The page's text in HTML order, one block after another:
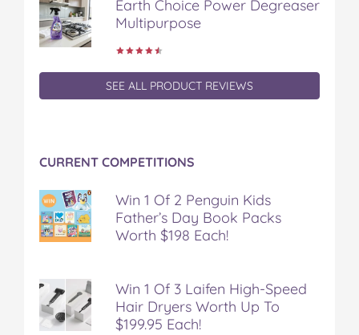
Earth Choice Power Degreaser
Multipurpose
SEE ALL PRODUCT REVIEWS
CURRENT COMPETITIONS
Win 1 Of 2 Penguin Kids
Father’s Day Book Packs
Worth $198 Each!
Win 1 Of 3 Laifen High-Speed
Hair Dryers Worth Up To
$199.95 Each!